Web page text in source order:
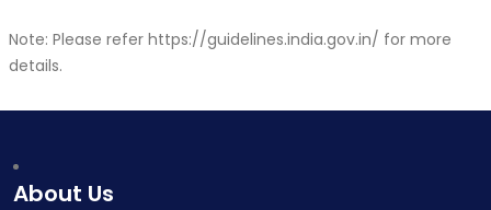
Note: Please refer https://guidelines.india.gov.in/ for more
details.
About Us